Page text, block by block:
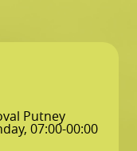
Putney
07:00-00:00